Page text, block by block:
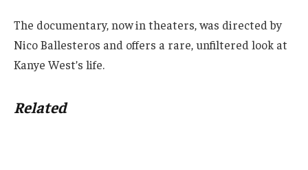
The documentary, now in theaters, was directed by
Nico Ballesteros and offers a rare, unfiltered look at
Kanye West’s life.
Related